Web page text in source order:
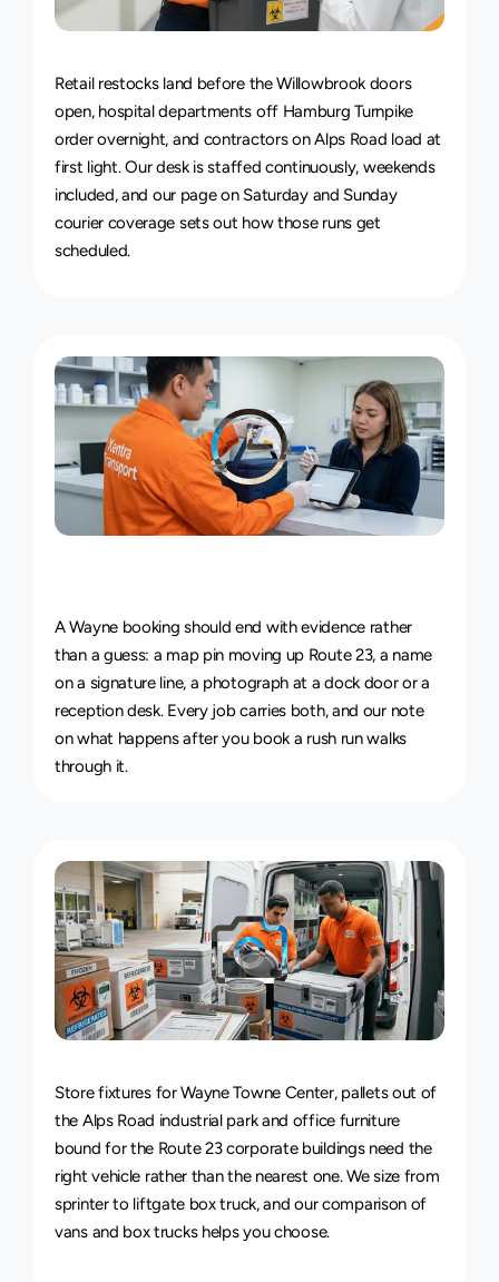
24/7DeliveryService
Retail restocks land before the Willowbrook doors
open, hospital departments off Hamburg Turnpike
order overnight, and contractors on Alps Road load at
first light. Our desk is staffed continuously, weekends
included, and our page on Saturday and Sunday
courier coverage sets out how those runs get
scheduled.
ofDelivery
A Wayne booking should end with evidence rather
than a guess: a map pin moving up Route 23, a name
on a signature line, a photograph at a dock door or a
reception desk. Every job carries both, and our note
on what happens after you book a rush run walks
through it.
Van&TruckDeliveryService
Store fixtures for Wayne Towne Center, pallets out of
the Alps Road industrial park and office furniture
bound for the Route 23 corporate buildings need the
right vehicle rather than the nearest one. We size from
sprinter to liftgate box truck, and our comparison of
vans and box trucks helps you choose.